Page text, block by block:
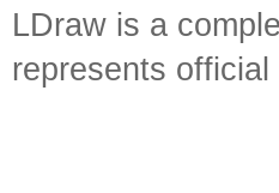
LDraw is a
represents